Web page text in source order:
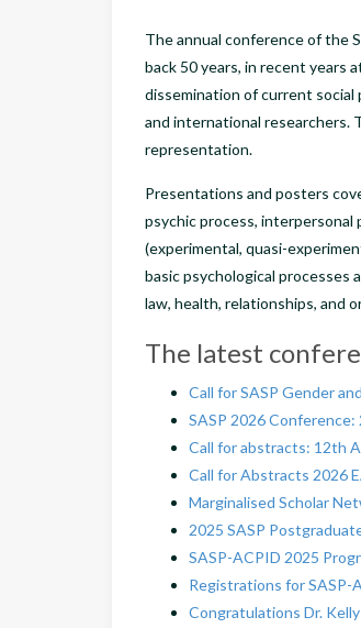
The annual conference of the
back 50 years, in recent years
dissemination of current
and international researchers.
representation.
Presentations and posters
psychic process, interpersonal
(experimental, quasi-
basic psychological processes
law, health, relationships, and
The latest
Call for SASP Gender
SASP 2026
Call for abstracts: 12th
Call for Abstracts 2026
Marginalised Scholar
2025 SASP
SASP-ACPID 2025
Registrations for SASP-
Congratulations Dr.